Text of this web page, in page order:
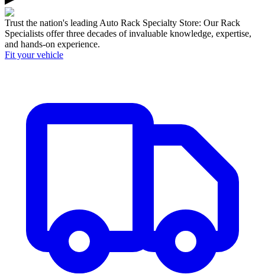
Trust the nation's leading Auto Rack Specialty Store: Our Rack
Specialists offer three decades of invaluable knowledge, expertise,
and hands-on experience.
Fit your vehicle